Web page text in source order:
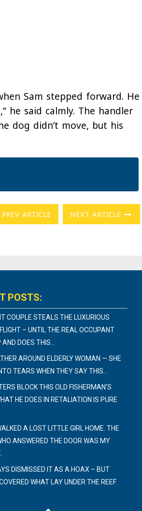
Sam stepped forward. He
he said calmly. The handler
dog didn’t move, but his
PREV ARTICLE NEXT ARTICLE
POSTS:
COUPLE STEALS THE LUXURIOUS
– UNTIL THE REAL OCCUPANT
AND DOES THIS…
AROUND ELDERLY WOMAN — SHE
TEARS WHEN THEY SAY THIS…
BLOCK THIS OLD FISHERMAN’S
HE DOES IN RETALIATION IS PURE
A LOST LITTLE GIRL HOME. THE
ANSWERED THE DOOR WAS MY
DISMISSED IT AS A HOAX – BUT
WHAT LAY UNDER THE REEF